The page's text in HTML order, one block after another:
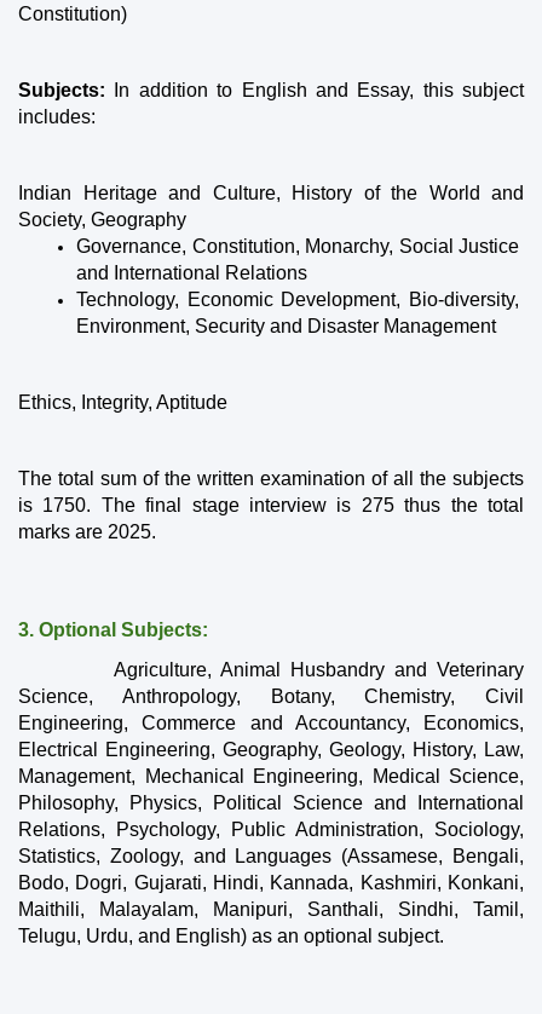
Constitution)
Subjects: In addition to English and Essay, this subject
includes:
Indian Heritage and Culture, History of the World and
Society, Geography
Governance, Constitution, Monarchy, Social Justice
and International Relations
Technology, Economic Development, Bio-diversity,
Environment, Security and Disaster Management
Ethics, Integrity, Aptitude
The total sum of the written examination of all the subjects
is 1750. The final stage interview is 275 thus the total
marks are 2025.
3. Optional Subjects:
Agriculture, Animal Husbandry and Veterinary
Science, Anthropology, Botany, Chemistry, Civil
Engineering, Commerce and Accountancy, Economics,
Electrical Engineering, Geography, Geology, History, Law,
Management, Mechanical Engineering, Medical Science,
Philosophy, Physics, Political Science and International
Relations, Psychology, Public Administration, Sociology,
Statistics, Zoology, and Languages ​​(Assamese, Bengali,
Bodo, Dogri, Gujarati, Hindi, Kannada, Kashmiri, Konkani,
Maithili, Malayalam, Manipuri, Santhali, Sindhi, Tamil,
Telugu, Urdu, and English) as an optional subject.